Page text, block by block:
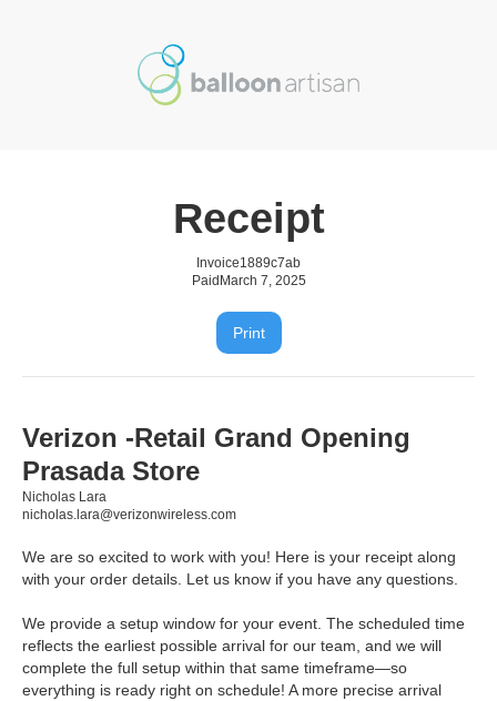
Receipt
Invoice1889c7ab
Paid March 7, 2025
Print
Verizon -Retail Grand Opening
Prasada Store
Nicholas Lara
nicholas.lara@verizonwireless.com
We are so excited to work with you! Here is your receipt along
with your order details. Let us know if you have any questions.
We provide a setup window for your event. The scheduled time
reflects the earliest possible arrival for our team, and we will
complete the full setup within that same timeframe—so
everything is ready right on schedule! A more precise arrival